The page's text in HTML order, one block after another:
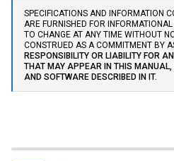
SPECIFICATIONS AND INFORMATION
ARE FURNISHED FOR
TO CHANGE AT ANY TIME WITHOUT
CONSTRUED AS A COMMITMENT BY
RESPONSIBILITY OR LIABILITY FOR
THAT MAY APPEAR IN THIS MANUAL,
AND SOFTWARE DESCRIBED IN IT.